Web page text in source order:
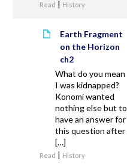
Read | History
Earth Fragment
on the Horizon
ch2
What do you mean
I was kidnapped?
Konomi wanted
nothing else but to
have an answer for
this question after
[…]
Read | History